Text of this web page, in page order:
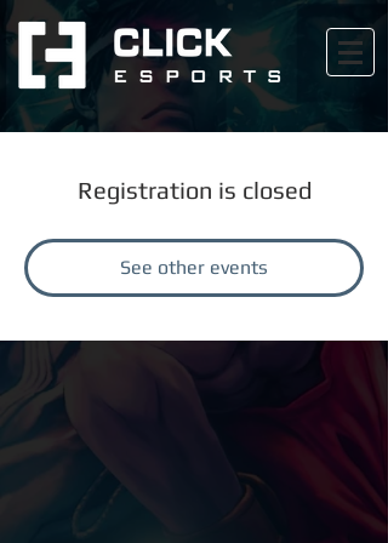
Registration is closed
See other events